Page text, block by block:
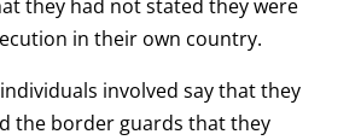
they had not stated they were
in their own country.
involved say that they
the border guards that they